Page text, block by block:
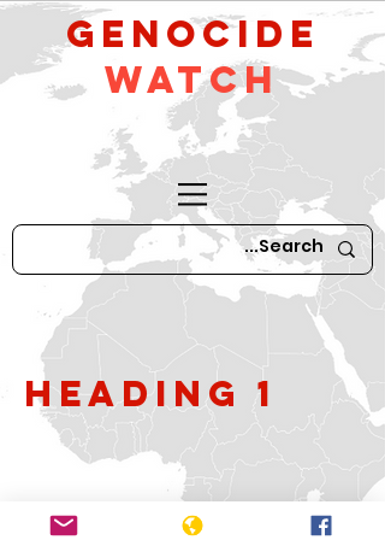
GeNocide
Watch
Heading 1